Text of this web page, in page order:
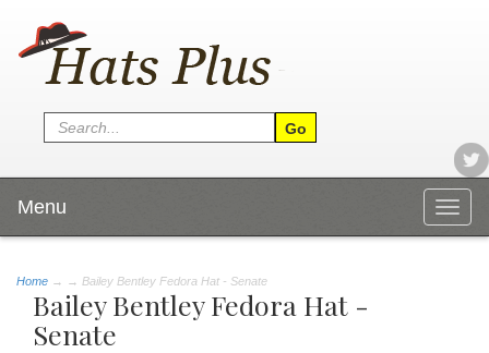
Menu
Home → → Bailey Bentley Fedora Hat - Senate
Bailey Bentley Fedora Hat -
Senate